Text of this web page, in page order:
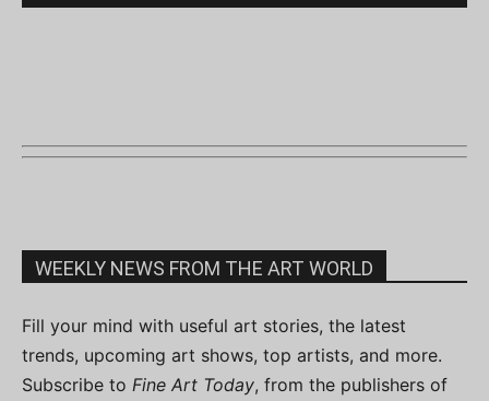
WEEKLY NEWS FROM THE ART WORLD
Fill your mind with useful art stories, the latest
trends, upcoming art shows, top artists, and more.
Subscribe to Fine Art Today, from the publishers of